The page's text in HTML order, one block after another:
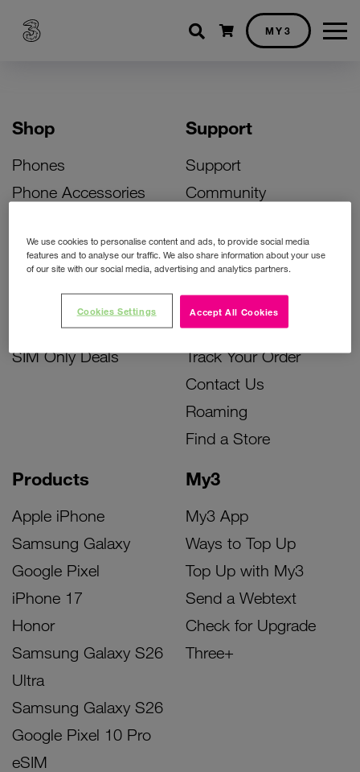
Shopping cart
MY3
Shop
Phones
Phone Accessories
Bill Pay Phone Deals
Prepay Phone Deals
Accessories Deals
SIM Only Deals
Products
Apple iPhone
Samsung Galaxy
Google Pixel
iPhone 17
Honor
Samsung Galaxy S26
Ultra
Samsung Galaxy S26
Google Pixel 10 Pro
eSIM
My3
My3 App
Ways to Top Up
Top Up with My3
Send a Webtext
Check for Upgrade
Three+
Support
Support
Community
Activate Your SIM
Unlock Your Phone
Instant Top Up
Device Support
Track Your Order
Contact Us
Roaming
Find a Store
We use cookies to personalise content and ads, to provide social media
features and to analyse our traffic. We also share information about your use
of our site with our social media, advertising and analytics partners.
Accept All Cookies
Cookies Settings